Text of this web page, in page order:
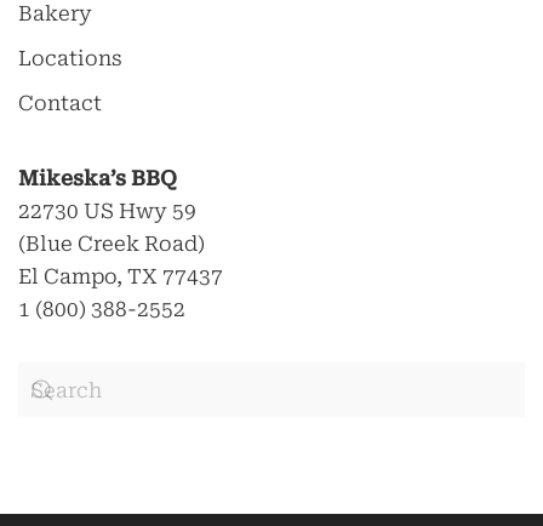
Bakery
Locations
Contact
Mikeska’s BBQ
22730 US Hwy 59
(Blue Creek Road)
El Campo, TX 77437
1 (800) 388-2552